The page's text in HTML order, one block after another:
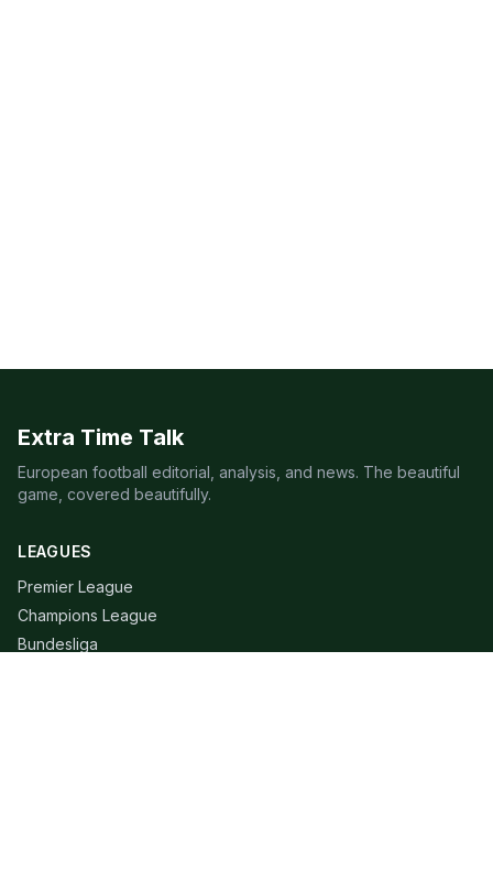
Extra Time Talk
European football editorial, analysis, and news. The beautiful
game, covered beautifully.
LEAGUES
Premier League
Champions League
Bundesliga